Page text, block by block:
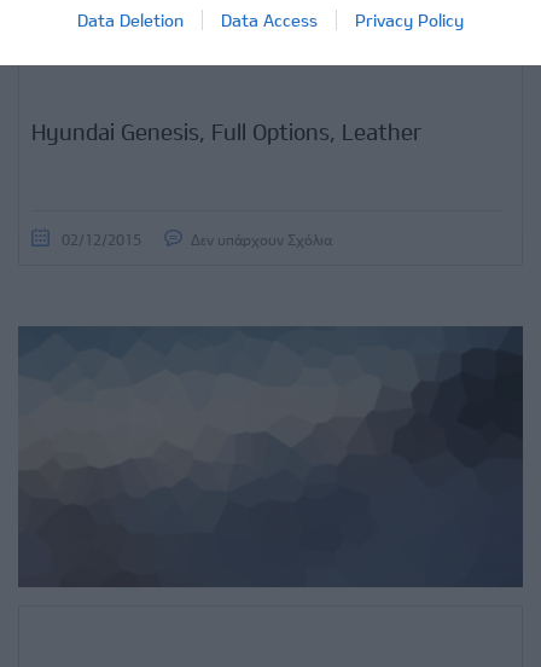
Data Deletion Data Access Privacy Policy
Hyundai Genesis, Full Options, Leather
02/12/2015 Δεν υπάρχουν Σχόλια